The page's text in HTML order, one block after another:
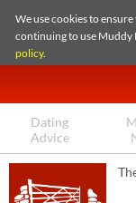
We use cookies to
continuing to use
policy.
Dating
Advice